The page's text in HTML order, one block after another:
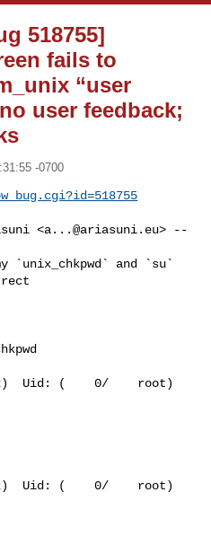
518755]
fails to
“user
user feedback;
-0700
<a...@ariasuni.eu> --
`unix_chkpwd` and `su`
x)  Uid: (    0/    root)
x)  Uid: (    0/    root)